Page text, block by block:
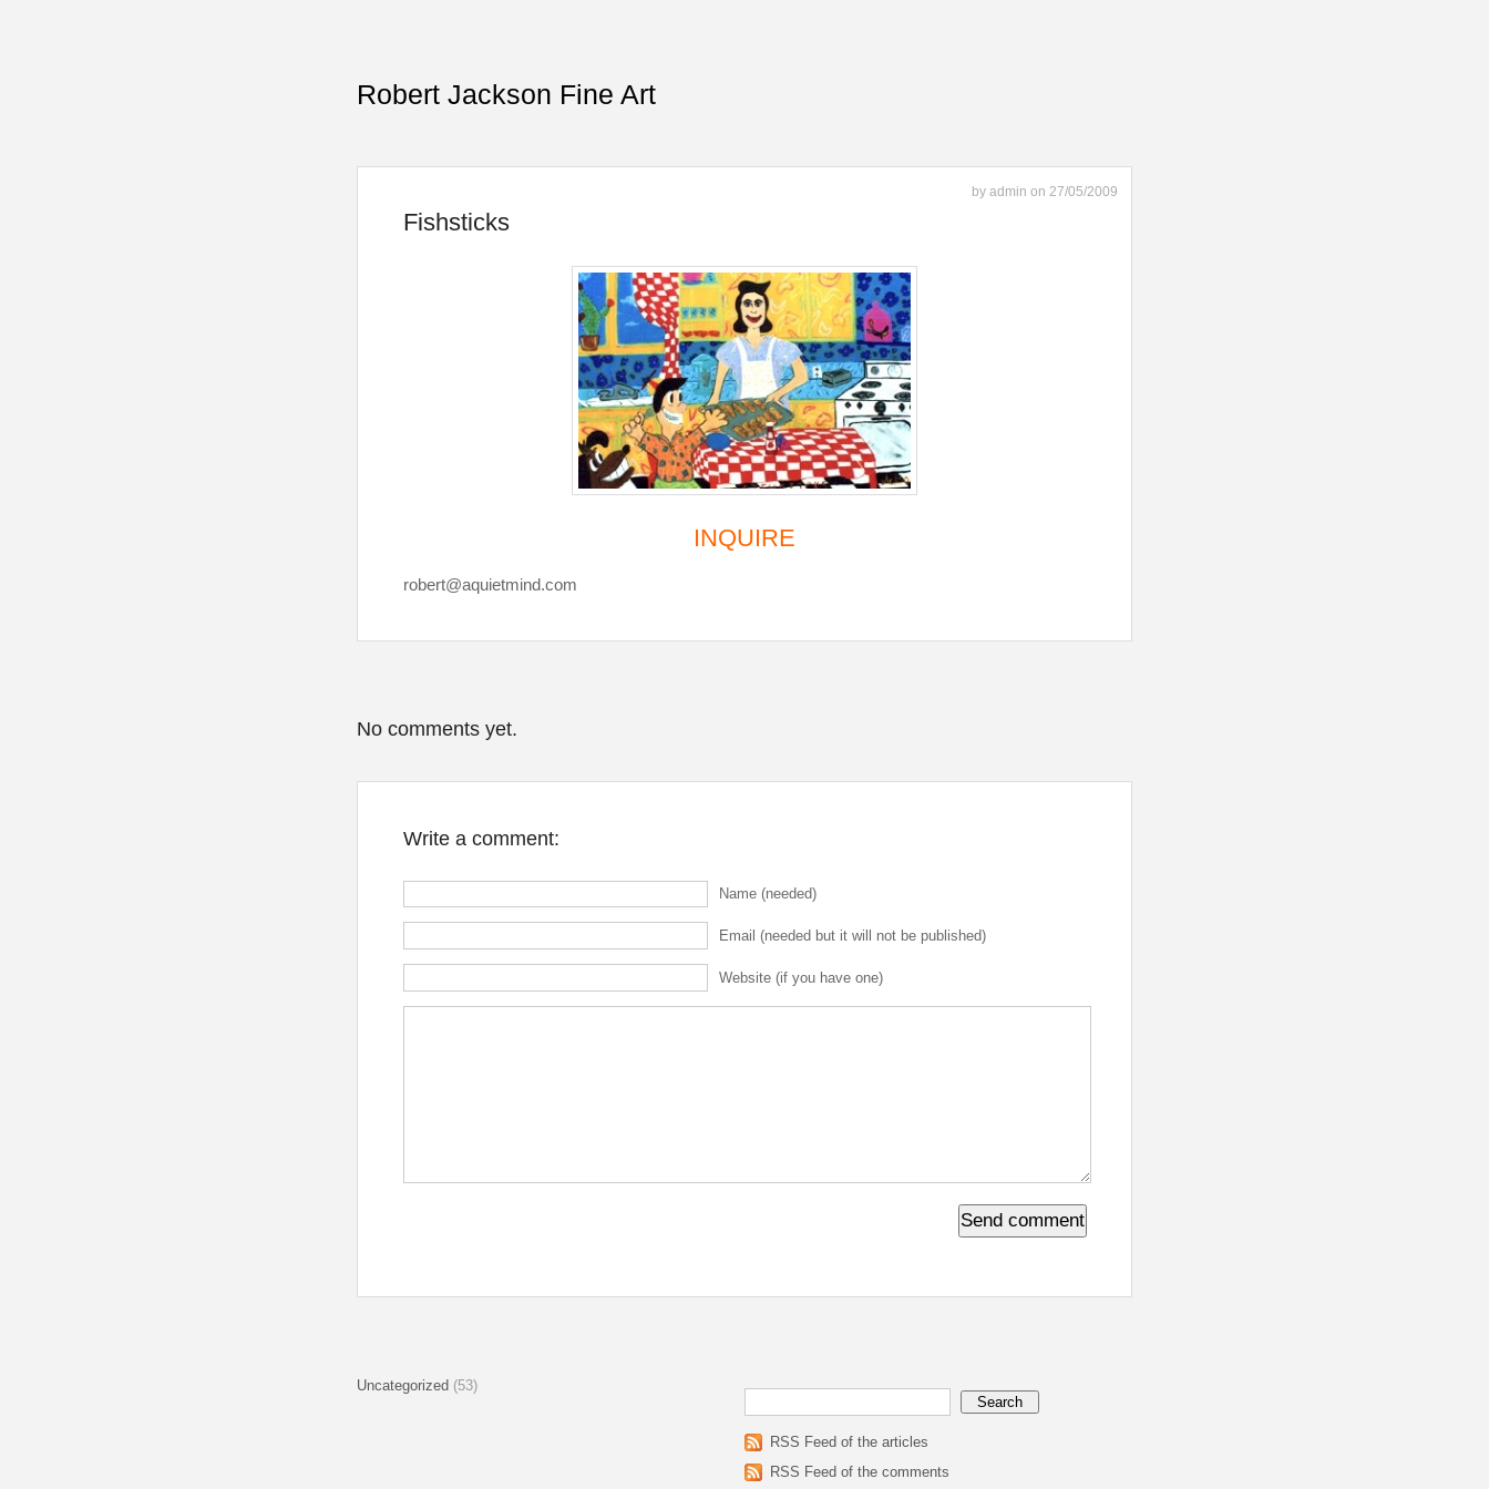
Robert Jackson Fine Art
Fishsticks
by admin on 27/05/2009
INQUIRE
robert@aquietmind.com
No comments yet.
Write a comment:
Name (needed)
Email (needed but it will not be published)
Website (if you have one)
Uncategorized (53)
RSS Feed of the articles
RSS Feed of the comments